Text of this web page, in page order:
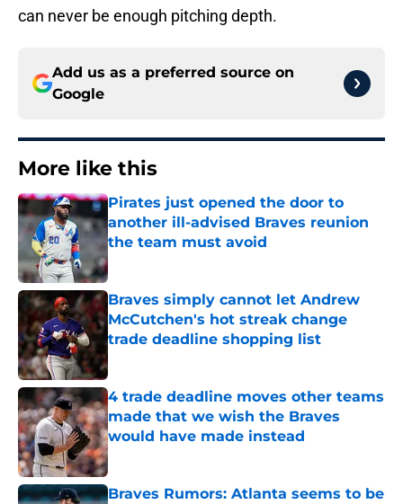
can never be enough pitching depth.
Add us as a preferred source on
Google
More like this
Pirates just opened the door to
another ill-advised Braves reunion
the team must avoid
Published by on Invalid Date
Braves simply cannot let Andrew
McCutchen's hot streak change
trade deadline shopping list
Published by on Invalid Date
4 trade deadline moves other teams
made that we wish the Braves
would have made instead
Published by on Invalid Date
Braves Rumors: Atlanta seems to be